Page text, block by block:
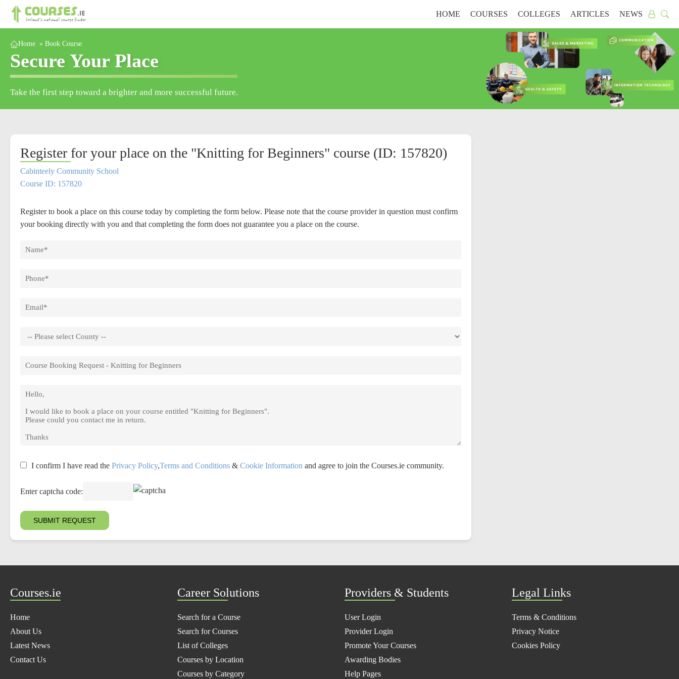
HOME COURSES COLLEGES ARTICLES NEWS
Home » Book Course
Secure Your Place
Take the first step toward a brighter and more successful future.
Register for your place on the "Knitting for Beginners" course (ID: 157820)
Cabinteely Community School
Course ID: 157820
Register to book a place on this course today by completing the form below. Please note that the course provider in question must confirm
your booking directly with you and that completing the form does not guarantee you a place on the course.
I confirm I have read the Privacy Policy,Terms and Conditions & Cookie Information and agree to join the Courses.ie community.
Enter captcha code:
Courses.ie
Home
About Us
Latest News
Contact Us
Career Solutions
Search for a Course
Search for Courses
List of Colleges
Courses by Location
Courses by Category
Providers & Students
User Login
Provider Login
Promote Your Courses
Awarding Bodies
Help Pages
Legal Links
Terms & Conditions
Privacy Notice
Cookies Policy